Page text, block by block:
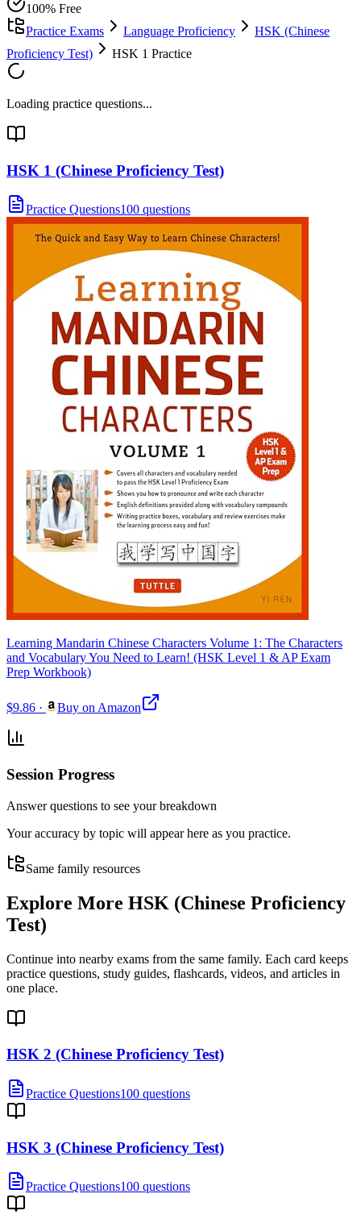
100% Free
Practice Exams
Language Proficiency
HSK (Chinese
Proficiency Test)
HSK 1 Practice
Loading practice questions...
HSK 1 (Chinese Proficiency Test)
Practice Questions100 questions
Learning Mandarin Chinese Characters Volume 1: The Characters
and Vocabulary You Need to Learn! (HSK Level 1 & AP Exam
Prep Workbook)
$9.86 · Buy on Amazon
Session Progress
Answer questions to see your breakdown
Your accuracy by topic will appear here as you practice.
Same family resources
Explore More HSK (Chinese Proficiency
Test)
Continue into nearby exams from the same family. Each card keeps
practice questions, study guides, flashcards, videos, and articles in
one place.
HSK 2 (Chinese Proficiency Test)
Practice Questions100 questions
HSK 3 (Chinese Proficiency Test)
Practice Questions100 questions